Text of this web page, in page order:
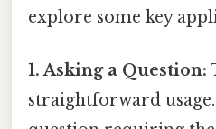
explore some key
1. Asking a Question:
straightforward